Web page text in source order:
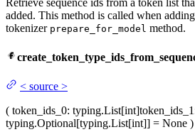
added. This method is called when
tokenizer prepare_for_model method.
< source >
( token_ids_0: typing.List[int]token_ids_1
typing.Optional[typing.List[int]] = None )